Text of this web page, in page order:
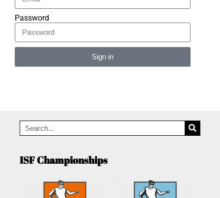
Password
Sign in
ISF Championships